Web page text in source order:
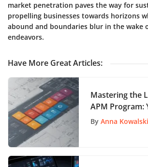
market penetration paves the way for
propelling businesses towards horizons
abound and boundaries blur in the wake
endeavors.
Have More Great Articles:
Mastering the
APM Program:
Ultimate Guide
By Anna Kowalski